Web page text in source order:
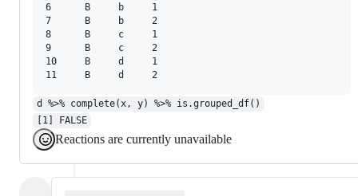
6      B     b     1
7      B     b     2
8      B     c     1
9      B     c     2
10     B     d     1
d %>% complete(x, y) %>% is.grouped_df()
[1] FALSE
Reactions are currently unavailable